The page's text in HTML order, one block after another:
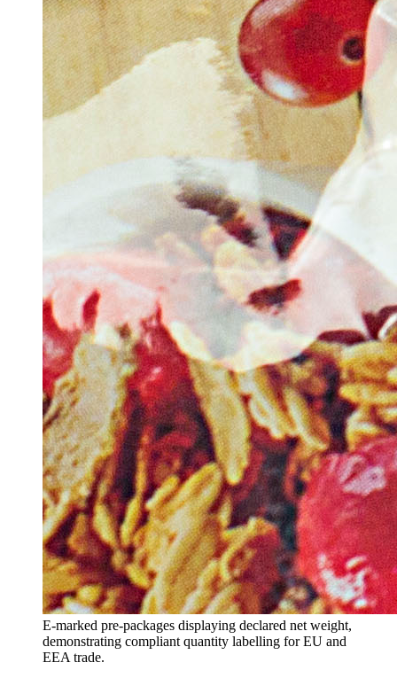
E-marked pre-packages displaying declared net weight,
demonstrating compliant quantity labelling for EU and
EEA trade.